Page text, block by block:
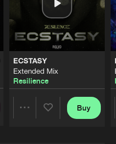
ECSTASY
Extended Mix
Resilience
Buy